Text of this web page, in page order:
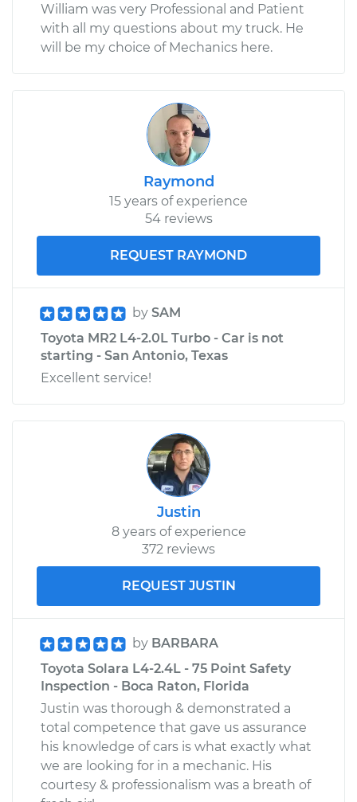
William was very Professional and Patient
with all my questions about my truck. He
will be my choice of Mechanics here.
Raymond
15 years of experience
54 reviews
REQUEST RAYMOND
by SAM
Toyota MR2 L4-2.0L Turbo - Car is not
starting - San Antonio, Texas
Excellent service!
Justin
8 years of experience
372 reviews
REQUEST JUSTIN
by BARBARA
Toyota Solara L4-2.4L - 75 Point Safety
Inspection - Boca Raton, Florida
Justin was thorough & demonstrated a
total competence that gave us assurance
his knowledge of cars is what exactly what
we are looking for in a mechanic. His
courtesy & professionalism was a breath of